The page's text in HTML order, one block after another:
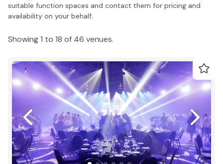
suitable function spaces and contact them for pricing and
availability on your behalf.
Showing 1 to 18 of 46 venues.